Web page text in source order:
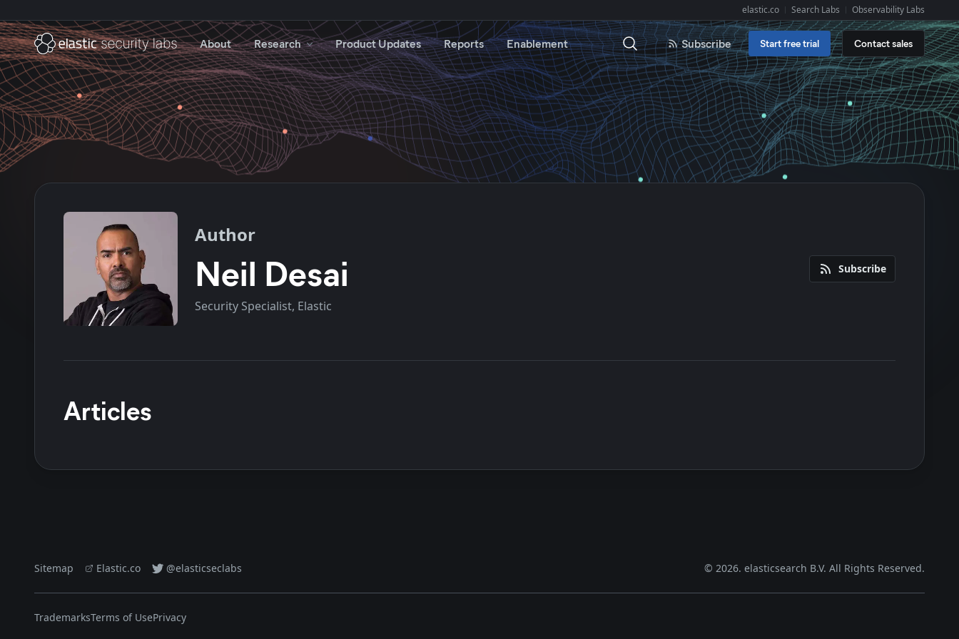
Explore Elastic:
elastic.co Search Labs Observability Labs
About Research Product Updates Reports Enablement Subscribe Start free trial Contact sales
Author
Neil Desai
Security Specialist, Elastic
Subscribe
Articles
Sitemap Elastic.co @elasticseclabs © 2026. elasticsearch B.V. All Rights Reserved.
TrademarksTerms of UsePrivacy